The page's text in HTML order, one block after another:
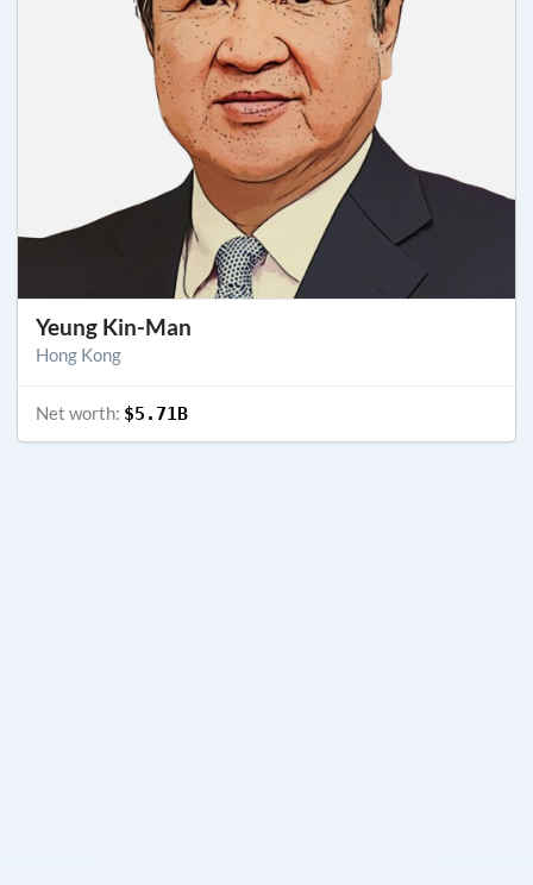
Yeung Kin-Man
Hong Kong
Net worth: $5.71B